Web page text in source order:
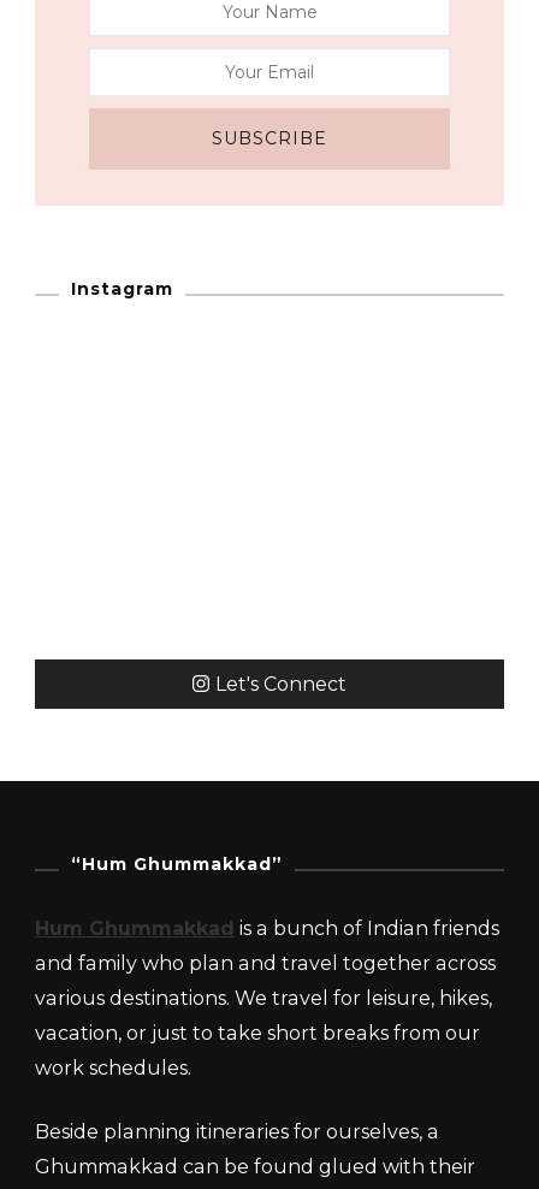
Instagram
Let's Connect
“Hum Ghummakkad”
Hum Ghummakkad is a bunch of Indian friends
and family who plan and travel together across
various destinations. We travel for leisure, hikes,
vacation, or just to take short breaks from our
work schedules.
Beside planning itineraries for ourselves, a
Ghummakkad can be found glued with their